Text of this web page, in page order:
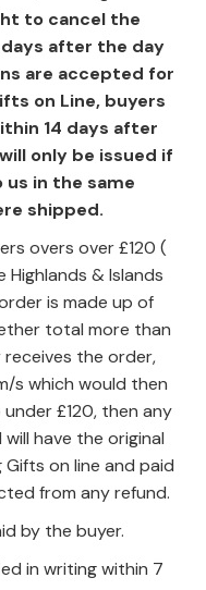
to cancel the
after the day
are accepted for
on Line, buyers
14 days after
only be issued if
in the same
shipped.
overs over £120 (
Highlands & Islands
is made up of
total more than
the order,
s which would then
£120, then any
have the original
on line and paid
from any refund.
by the buyer.
in writing within 7